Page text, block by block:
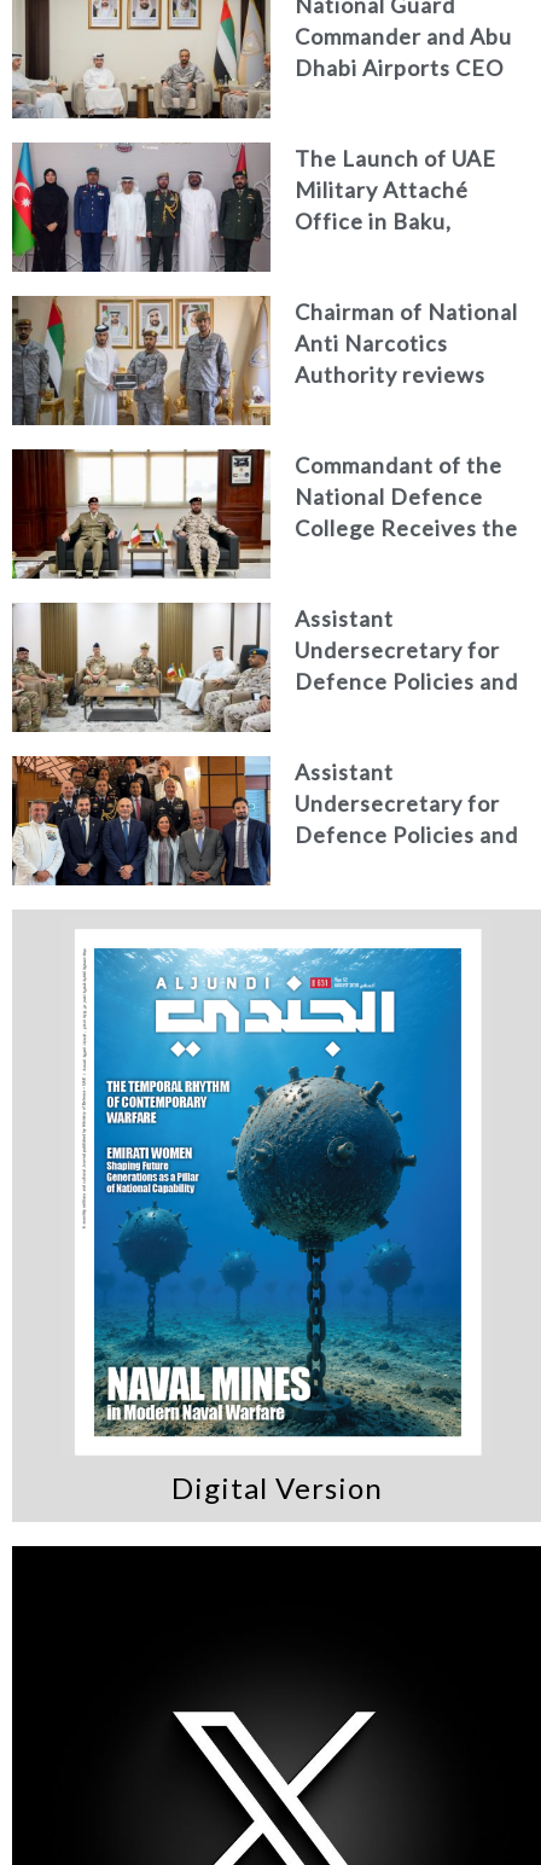
Commander and Abu
Dhabi Airports CEO
and Passenger Safety
The Launch of UAE
Military Attaché
Office in Baku,
Chairman of National
Anti Narcotics
Authority reviews
efforts, honoring
distinguished
personnel
Commandant of the
National Defence
College Receives the
Higher Defence
Studies
Assistant
Undersecretary for
Defence Policies and
of French Forces
Stationed in the UAE
Assistant
Undersecretary for
Defence Policies and
Italian Republic
Digital Version